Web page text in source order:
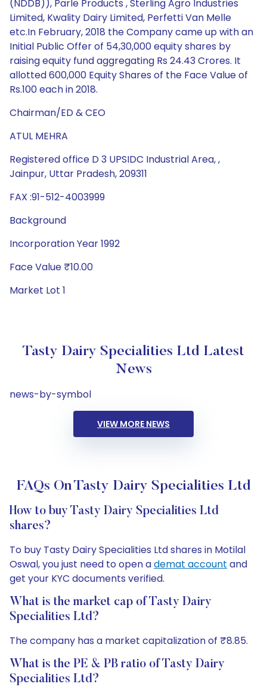
(NDDB)), Parle Products , Sterling Agro Industries
Limited, Kwality Dairy Limited, Perfetti Van Melle
etc.In February, 2018 the Company came up with an
Initial Public Offer of 54,30,000 equity shares by
raising equity fund aggregating Rs 24.43 Crores. It
allotted 600,000 Equity Shares of the Face Value of
Rs.100 each in 2018.
Chairman/ED & CEO
ATUL MEHRA
Registered office D 3 UPSIDC Industrial Area, ,
Jainpur, Uttar Pradesh, 209311
FAX :91-512-4003999
Background
Incorporation Year 1992
Face Value ₹10.00
Market Lot 1
Tasty Dairy Specialities Ltd Latest
News
news-by-symbol
VIEW MORE NEWS
FAQs On Tasty Dairy Specialities Ltd
How to buy Tasty Dairy Specialities Ltd
shares?
To buy Tasty Dairy Specialities Ltd shares in Motilal
Oswal, you just need to open ademat account and
get your KYC documents verified.
What is the market cap of Tasty Dairy
Specialities Ltd?
The company has a market capitalization of ₹8.85.
What is the PE & PB ratio of Tasty Dairy
Specialities Ltd?